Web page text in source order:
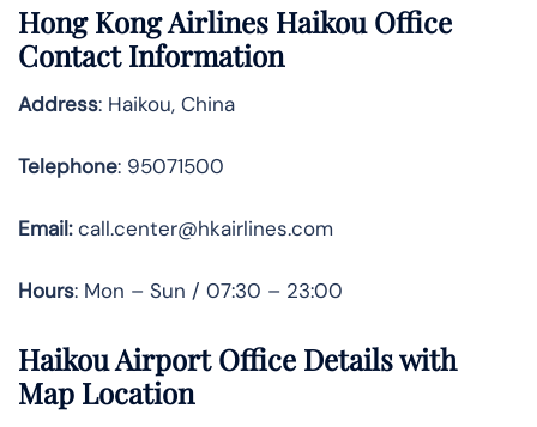
Hong Kong Airlines Haikou Office
Contact Information
Address: Haikou, China
Telephone: 95071500
Email:call.center@hkairlines.com
Hours: Mon – Sun / 07:30 – 23:00
Haikou Airport Office Details with
Map Location